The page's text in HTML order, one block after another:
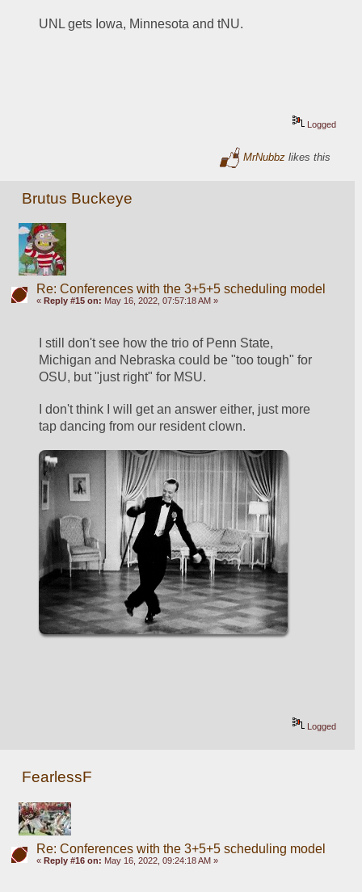
UNL gets Iowa, Minnesota and tNU.
Logged
MrNubbz likes this
Brutus Buckeye
Re: Conferences with the 3+5+5 scheduling model
« Reply #15 on: May 16, 2022, 07:57:18 AM »
I still don't see how the trio of Penn State,
Michigan and Nebraska could be "too tough" for
OSU, but "just right" for MSU.
I don't think I will get an answer either, just more
tap dancing from our resident clown.
Logged
FearlessF
Re: Conferences with the 3+5+5 scheduling model
« Reply #16 on: May 16, 2022, 09:24:18 AM »